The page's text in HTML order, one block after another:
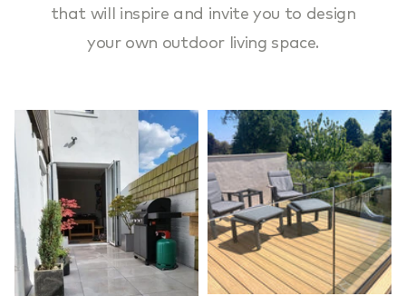
that will inspire and invite you to design
your own outdoor living space.